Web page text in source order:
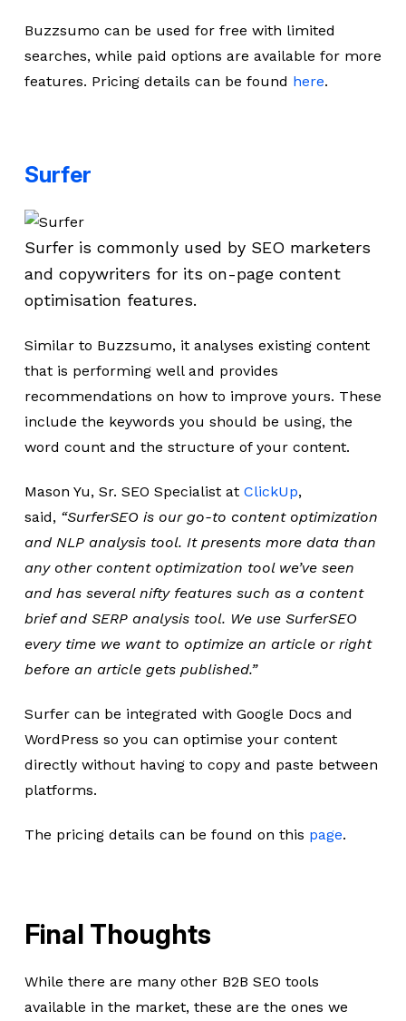
Buzzsumo can be used for free with limited
searches, while paid options are available for more
features. Pricing details can be found here.
Surfer
Surfer is commonly used by SEO marketers
and copywriters for its on-page content
optimisation features.
Similar to Buzzsumo, it analyses existing content
that is performing well and provides
recommendations on how to improve yours. These
include the keywords you should be using, the
word count and the structure of your content.
Mason Yu, Sr. SEO Specialist at ClickUp,
said, “SurferSEO is our go-to content optimization
and NLP analysis tool. It presents more data than
any other content optimization tool we’ve seen
and has several nifty features such as a content
brief and SERP analysis tool. We use SurferSEO
every time we want to optimize an article or right
before an article gets published.”
Surfer can be integrated with Google Docs and
WordPress so you can optimise your content
directly without having to copy and paste between
platforms.
The pricing details can be found on this page.
Final Thoughts
While there are many other B2B SEO tools
available in the market, these are the ones we